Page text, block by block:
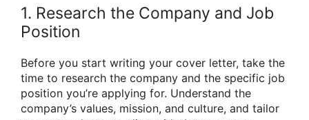
1. Research the Company and Job
Position
Before you start writing your cover letter, take the
time to research the company and the specific job
position you’re applying for. Understand the
company’s values, mission, and culture, and tailor